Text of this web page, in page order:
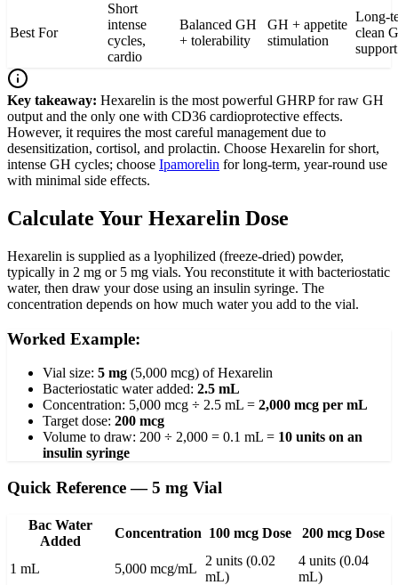
Best For
Short
intense
cycles,
cardio
Balanced GH
+ tolerability
GH + appetite
stimulation
Long-
clean
support
Key takeaway: Hexarelin is the most powerful GHRP for raw GH
output and the only one with CD36 cardioprotective effects.
However, it requires the most careful management due to
desensitization, cortisol, and prolactin. Choose Hexarelin for short,
intense GH cycles; choose Ipamorelin for long-term, year-round use
with minimal side effects.
Calculate Your Hexarelin Dose
Hexarelin is supplied as a lyophilized (freeze-dried) powder,
typically in 2 mg or 5 mg vials. You reconstitute it with bacteriostatic
water, then draw your dose using an insulin syringe. The
concentration depends on how much water you add to the vial.
Worked Example:
Vial size: 5 mg (5,000 mcg) of Hexarelin
Bacteriostatic water added: 2.5 mL
Concentration: 5,000 mcg ÷ 2.5 mL = 2,000 mcg per mL
Target dose: 200 mcg
Volume to draw: 200 ÷ 2,000 = 0.1 mL = 10 units on an
insulin syringe
Quick Reference — 5 mg Vial
Bac Water
Added
Concentration 100 mcg Dose 200 mcg Dose
1 mL 5,000 mcg/mL
2 units (0.02
mL)
4 units (0.04
mL)